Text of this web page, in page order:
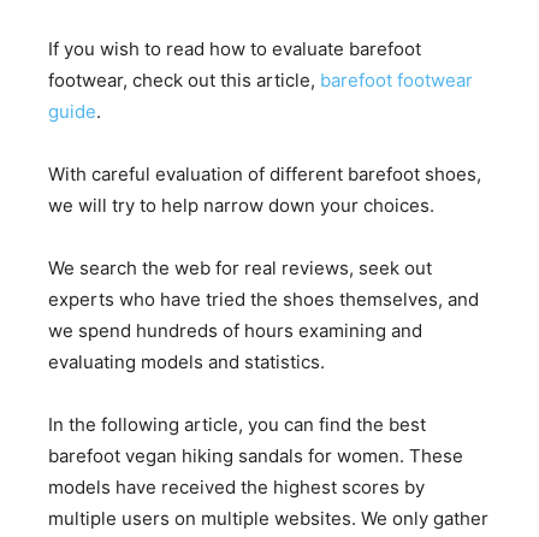
If you wish to read how to evaluate barefoot
footwear, check out this article, barefoot footwear
guide.
With careful evaluation of different barefoot shoes,
we will try to help narrow down your choices.
We search the web for real reviews, seek out
experts who have tried the shoes themselves, and
we spend hundreds of hours examining and
evaluating models and statistics.
In the following article, you can find the best
barefoot vegan hiking sandals for women. These
models have received the highest scores by
multiple users on multiple websites. We only gather